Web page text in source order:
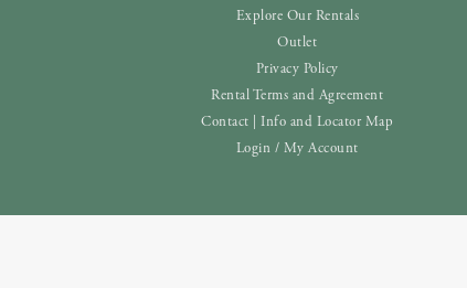
Explore Our Rentals
Outlet
Privacy Policy
Rental Terms and Agreement
Contact | Info and Locator Map
Login / My Account